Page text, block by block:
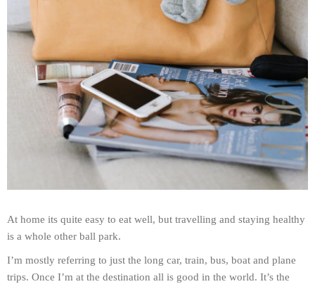
At home its quite easy to eat well, but travelling and staying healthy
is a whole other ball park.
I’m mostly referring to just the long car, train, bus, boat and plane
trips. Once I’m at the destination all is good in the world. It’s the